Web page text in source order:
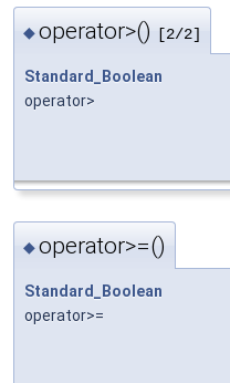
◆operator>() [2/2]
Standard_Boolean
operator>
◆operator>=()
Standard_Boolean
operator>=